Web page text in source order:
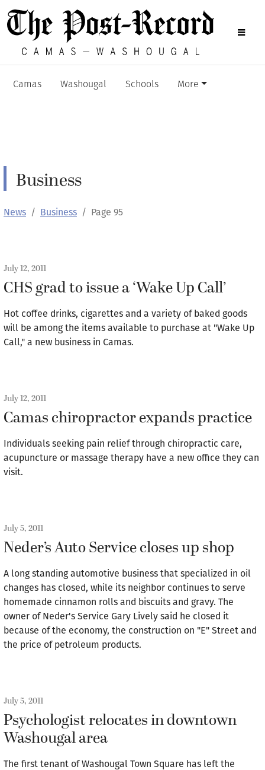
Camas Washougal Schools More
Business
News Business Page 95
July 12, 2011
CHS grad to issue a ‘Wake Up Call’
Hot coffee drinks, cigarettes and a variety of baked goods
will be among the items available to purchase at "Wake Up
Call," a new business in Camas.
July 12, 2011
Camas chiropractor expands practice
Individuals seeking pain relief through chiropractic care,
acupuncture or massage therapy have a new office they can
visit.
July 5, 2011
Neder’s Auto Service closes up shop
A long standing automotive business that specialized in oil
changes has closed, while its neighbor continues to serve
homemade cinnamon rolls and biscuits and gravy. The
owner of Neder's Service Gary Lively said he closed it
because of the economy, the construction on "E" Street and
the price of petroleum products.
July 5, 2011
Psychologist relocates in downtown
Washougal area
The first tenant of Washougal Town Square has left the